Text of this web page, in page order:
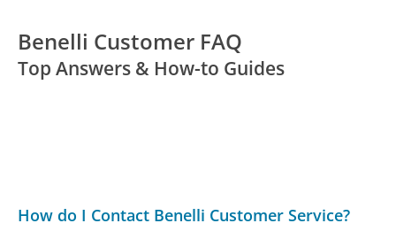
Benelli Customer FAQ
Top Answers & How-to Guides
How do I Contact Benelli Customer Service?